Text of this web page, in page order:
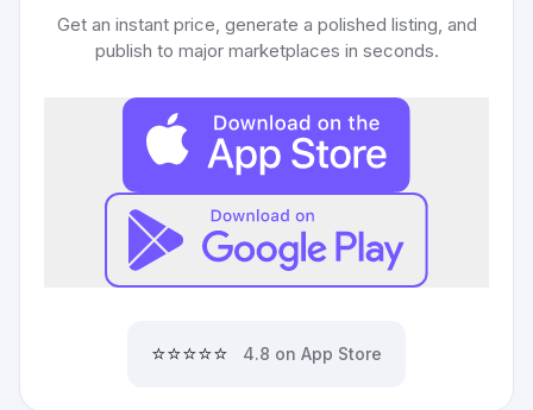
Get an instant price, generate a polished listing, and
publish to major marketplaces in seconds.
⭐⭐⭐⭐⭐ 4.8 on App Store